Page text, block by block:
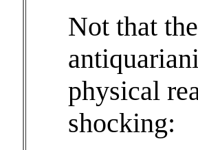
Not that
physical
shocking: